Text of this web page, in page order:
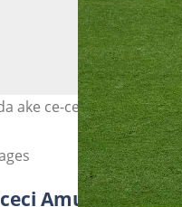
ake ce-ce-ku-ce a kan
Amurka ba